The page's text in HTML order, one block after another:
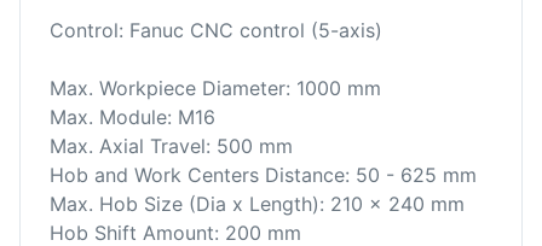
Control: Fanuc CNC control (5-axis)
Max. Workpiece Diameter: 1000 mm
Max. Module: M16
Max. Axial Travel: 500 mm
Hob and Work Centers Distance: 50 - 625 mm
Max. Hob Size (Dia x Length): 210 x 240 mm
Hob Shift Amount: 200 mm